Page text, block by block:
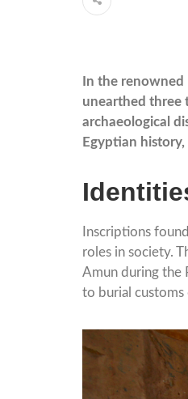
In the
unearthed three
archaeological
Egyptian
Inscriptions
roles in society.
Amun during the
to burial customs